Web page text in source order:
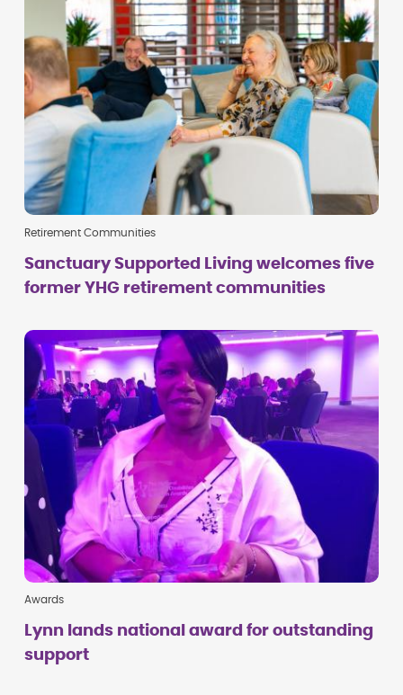
Retirement Communities
Sanctuary Supported Living welcomes five
former YHG retirement communities
Awards
Lynn lands national award for outstanding
support